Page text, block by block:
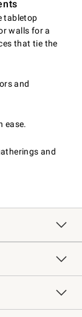
tabletop
walls for a
that tie the
and
ease.
and
Inc.